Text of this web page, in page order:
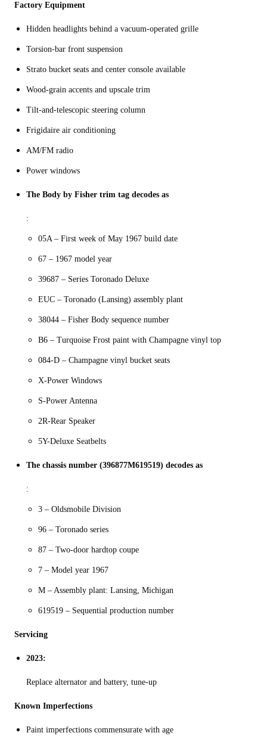
Factory Equipment
Hidden headlights behind a vacuum-operated grille
Torsion-bar front suspension
Strato bucket seats and center console available
Wood-grain accents and upscale trim
Tilt-and-telescopic steering column
Frigidaire air conditioning
AM/FM radio
Power windows
The Body by Fisher trim tag decodes as
:
05A – First week of May 1967 build date
67 – 1967 model year
39687 – Series Toronado Deluxe
EUC – Toronado (Lansing) assembly plant
38044 – Fisher Body sequence number
B6 – Turquoise Frost paint with Champagne vinyl top
084-D – Champagne vinyl bucket seats
X-Power Windows
S-Power Antenna
2R-Rear Speaker
5Y-Deluxe Seatbelts
The chassis number (396877M619519) decodes as
:
3 – Oldsmobile Division
96 – Toronado series
87 – Two-door hardtop coupe
7 – Model year 1967
M – Assembly plant: Lansing, Michigan
619519 – Sequential production number
Servicing
2023:
Replace alternator and battery, tune-up
Known Imperfections
Paint imperfections commensurate with age